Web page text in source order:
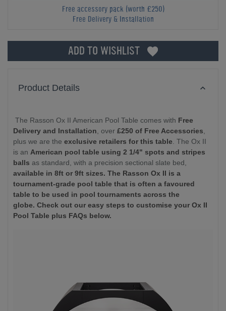
Free accessory pack (worth £250)
Free Delivery & Installation
ADD TO WISHLIST
Product Details
The Rasson Ox II American Pool Table comes with Free
Delivery and Installation , over £250 of Free Accessories
plus we are the exclusive retailers for this table . The Ox II
is an American pool table using 2 1/4" spots and stripes
balls as standard, with a precision sectional slate bed,
available in 8ft or 9ft sizes. The Rasson Ox II is a
tournament-grade pool table that is often a favoured
table to be used in pool tournaments across the
globe. Check out our easy steps to customise your Ox II
Pool Table plus FAQs below.